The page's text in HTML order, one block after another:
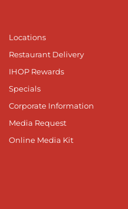
Locations
Restaurant Delivery
IHOP Rewards
Specials
Corporate Information
Media Request
Online Media Kit